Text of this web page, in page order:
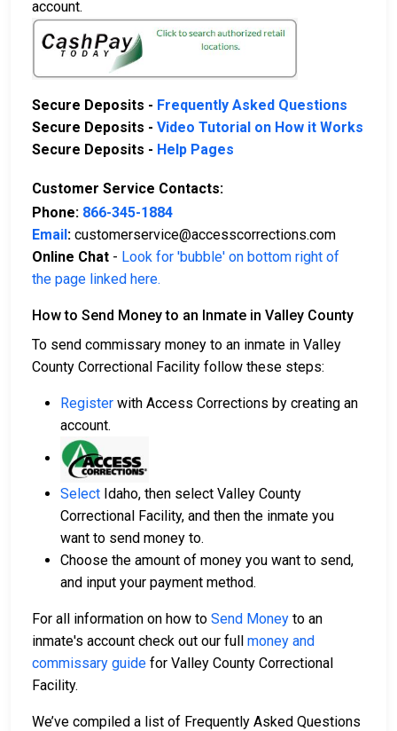
account.
Secure Deposits - Frequently Asked Questions
Secure Deposits - Video Tutorial on How it Works
Secure Deposits - Help Pages
Customer Service Contacts:
Phone: 866-345-1884
Email: customerservice@accesscorrections.com
Online Chat - Look for 'bubble' on bottom right of
the page linked here.
How to Send Money to an Inmate in Valley County
To send commissary money to an inmate in Valley
County Correctional Facility follow these steps:
Register with Access Corrections by creating an
account.
Select Idaho, then select Valley County
Correctional Facility, and then the inmate you
want to send money to.
Choose the amount of money you want to send,
and input your payment method.
For all information on how to Send Money to an
inmate's account check out our full money and
commissary guide for Valley County Correctional
Facility.
We’ve compiled a list of Frequently Asked Questions